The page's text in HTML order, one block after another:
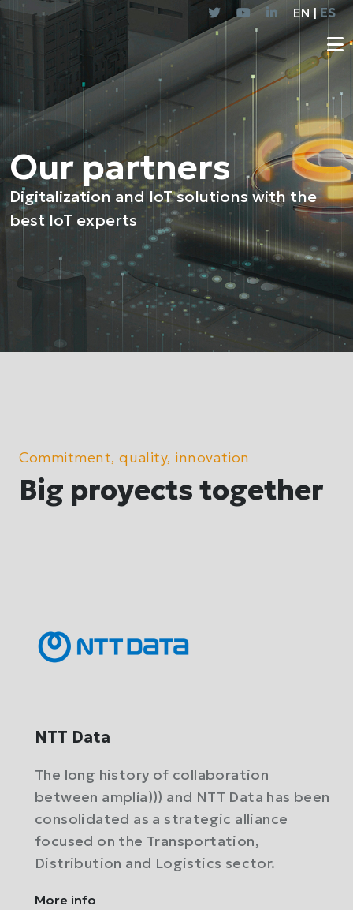
EN |ES
Our partners
Digitalization and IoT solutions with the
best IoT experts
Commitment, quality, innovation
Big proyects together
NTT Data
The long history of collaboration
between amplía))) and NTT Data has been
consolidated as a strategic alliance
focused on the Transportation,
Distribution and Logistics sector.
More info